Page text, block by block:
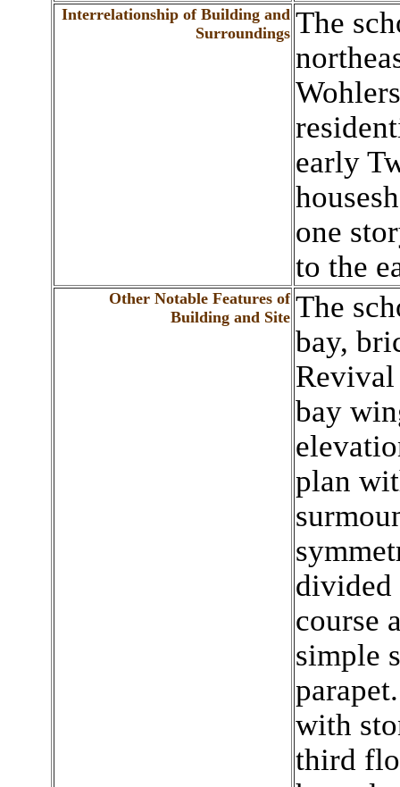
Interrelationship of Building and
Surroundings The
early
one
to the
Other Notable Features of
Building and Site The
bay,
Revival
bay
plan
divided
course
simple
with
third